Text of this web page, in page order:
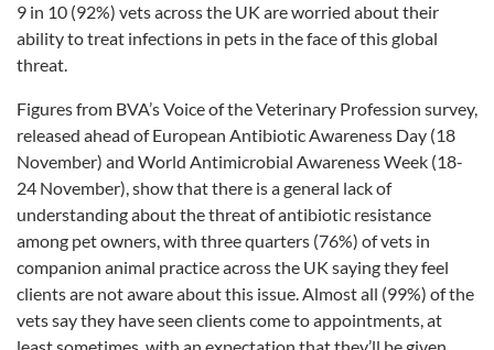
9 in 10 (92%) vets across the UK are worried about their
ability to treat infections in pets in the face of this global
threat.
Figures from BVA’s Voice of the Veterinary Profession survey,
released ahead of European Antibiotic Awareness Day (18
November) and World Antimicrobial Awareness Week (18-
24 November), show that there is a general lack of
understanding about the threat of antibiotic resistance
among pet owners, with three quarters (76%) of vets in
companion animal practice across the UK saying they feel
clients are not aware about this issue. Almost all (99%) of the
vets say they have seen clients come to appointments, at